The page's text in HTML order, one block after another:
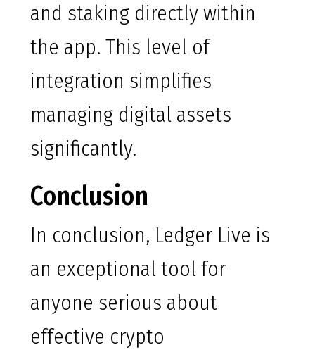
and staking directly within
the app. This level of
integration simplifies
managing digital assets
significantly.
Conclusion
In conclusion, Ledger Live is
an exceptional tool for
anyone serious about
effective crypto